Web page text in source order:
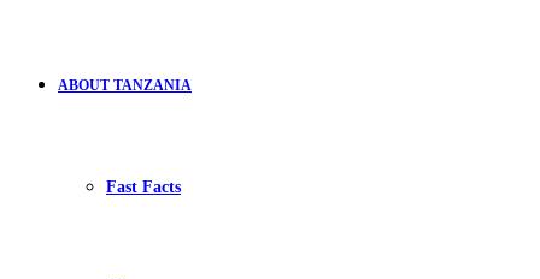
ABOUT TANZANIA
Fast Facts